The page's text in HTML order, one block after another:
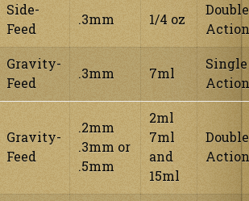
Side-
Feed
.3mm 1/4 oz
Double
Action
Gravity-
Feed
.3mm 7ml
Single
Action
Gravity-
Feed
.2mm
.3mm or
.5mm
2ml
7ml
and
15ml
Double
Action